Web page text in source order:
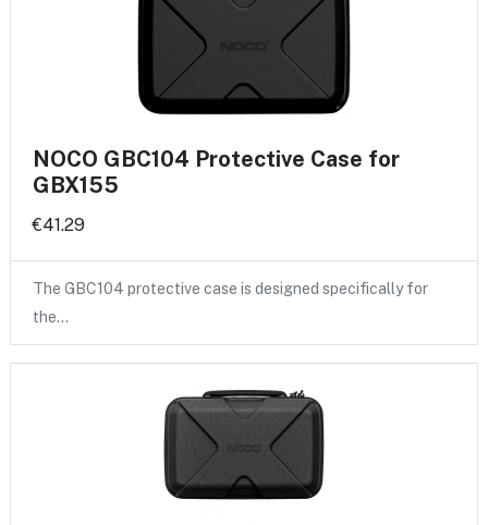
NOCO GBC104 Protective Case for
GBX155
€41.29
The GBC104 protective case is designed specifically for
the…